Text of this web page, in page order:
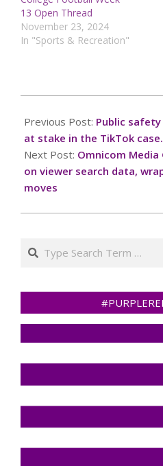
13 Open Thread
November 23, 2024
In "Sports & Recreation"
01-
09
Previous Post: Public safety
at stake in the TikTok case.
Next Post: Omnicom Media
on viewer search data,
moves
Search